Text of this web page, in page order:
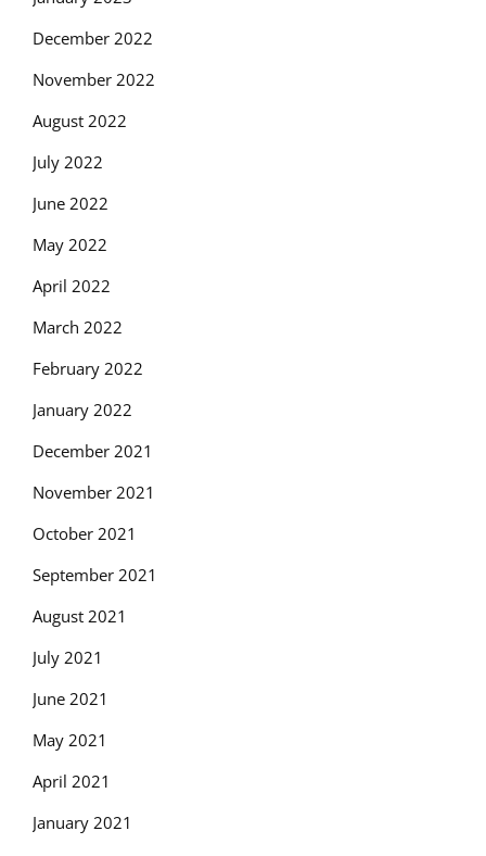
December 2022
November 2022
August 2022
July 2022
June 2022
May 2022
April 2022
March 2022
February 2022
January 2022
December 2021
November 2021
October 2021
September 2021
August 2021
July 2021
June 2021
May 2021
April 2021
January 2021